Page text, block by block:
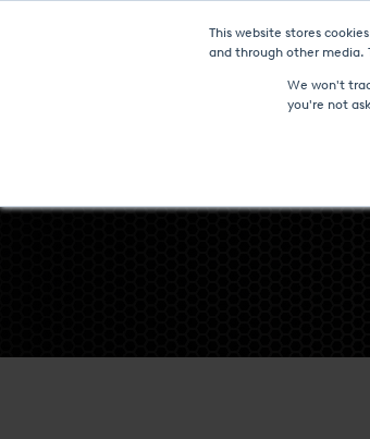
This website stores
and through other media.
We won't
you're not
Furnaces &